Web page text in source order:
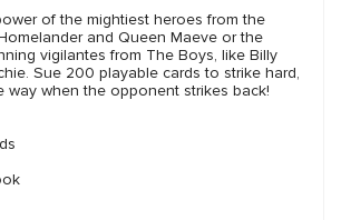
of the mightiest heroes from the
and Queen Maeve or the
vigilantes from The Boys, like Billy
Sue 200 playable cards to strike hard,
way when the opponent strikes back!